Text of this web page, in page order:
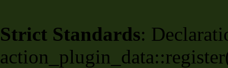
Strict Standards: